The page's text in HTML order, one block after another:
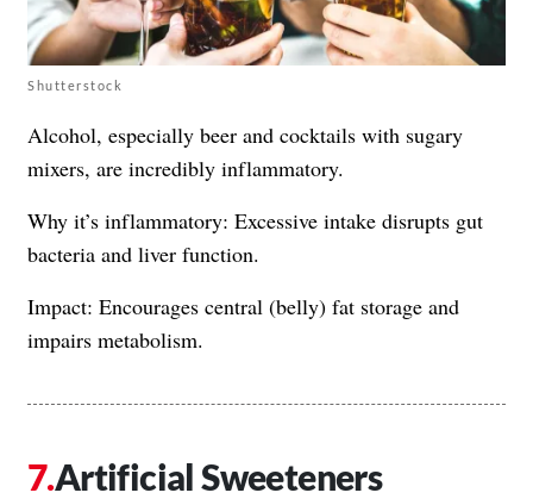
Shutterstock
Alcohol, especially beer and cocktails with sugary
mixers, are incredibly inflammatory.
Why it’s inflammatory: Excessive intake disrupts gut
bacteria and liver function.
Impact: Encourages central (belly) fat storage and
impairs metabolism.
Artificial Sweeteners